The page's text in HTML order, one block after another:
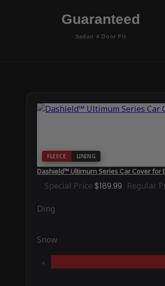
Guaranteed
Sedan 4 Door Fit
FLEECE LINING
Dashield™ Ultimum Series Car Cover for
Special Price $189.99 Regular
Ding
Snow